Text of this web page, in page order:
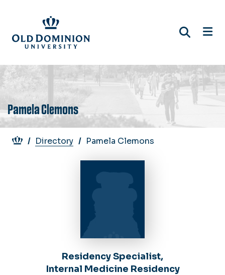
main
content
Pamela Clemons
Breadcrumb
Directory Pamela Clemons
Residency Specialist,
Internal Medicine Residency